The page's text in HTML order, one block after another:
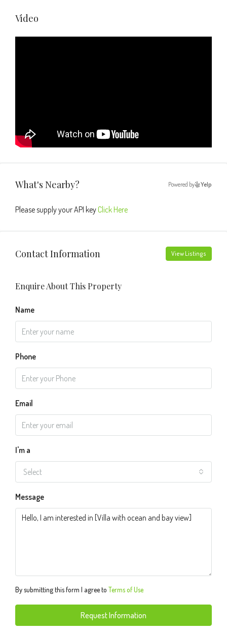
Video
What's Nearby? Powered by Yelp
Please supply your API keyClick Here
Contact Information View Listings
Enquire About This Property
Name
Phone
Email
I'm a
Select
Message
By submitting this form I agree to Terms of Use
Request Information